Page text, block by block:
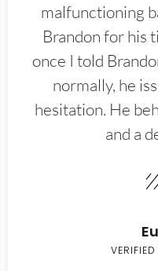
malfunctioning
Brandon for his
once I told
normally, he
hesitation. He
and a